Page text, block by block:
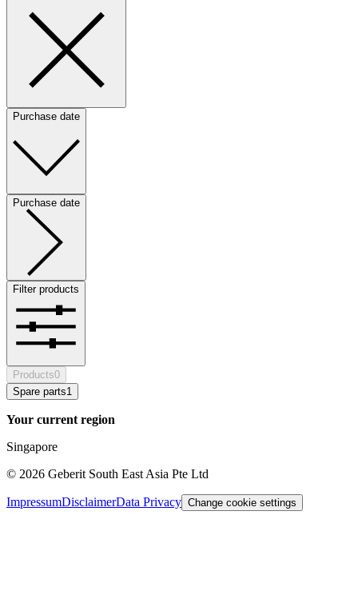
Purchase date
Purchase date
Filter products
Products0
Spare parts1
Your current region
Singapore
© 2026 Geberit South East Asia Pte Ltd
ImpressumDisclaimerData Privacy Change cookie settings